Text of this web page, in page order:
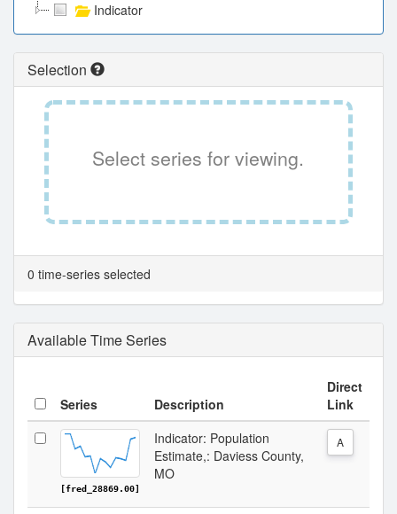
Indicator
Selection
Select series for viewing.
0 time-series selected
Available Time Series
Series Description
Direct
Link
[fred_28869.00]
Indicator: Population
Estimate,: Daviess County,
MO
A